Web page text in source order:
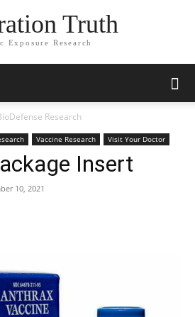
Truth
Exposure Research
Research
Vaccine Research Visit Your Doctor
Insert
10, 2021